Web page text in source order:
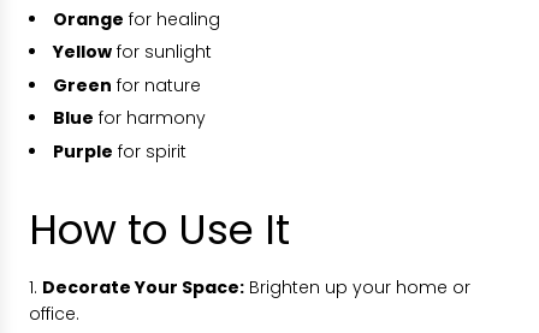
Orange for healing
Yellow for sunlight
Green for nature
Blue for harmony
Purple for spirit
How to Use It
Decorate Your Space: Brighten up your home or
office.